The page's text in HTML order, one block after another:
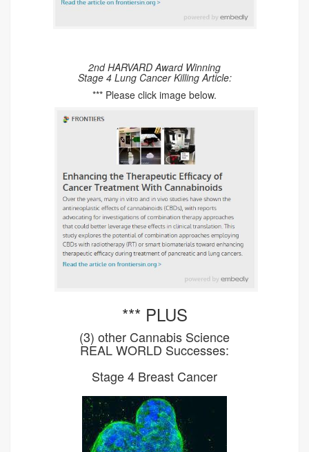
2nd HARVARD Award Winning
Stage 4 Lung Cancer Killing Article:
*** Please click image below.
*** PLUS
(3) other Cannabis Science
REAL WORLD Successes:
Stage 4 Breast Cancer